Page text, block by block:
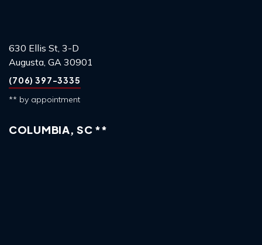
630 Ellis St, 3-D
Augusta, GA 30901
(706) 397-3335
** by appointment
COLUMBIA, SC **